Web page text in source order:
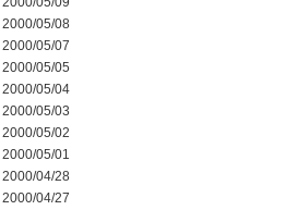
2000/05/08
2000/05/07
2000/05/05
2000/05/04
2000/05/03
2000/05/02
2000/05/01
2000/04/28
2000/04/27